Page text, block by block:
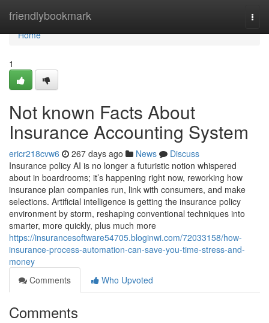
friendlybookmark
Home
Home
1
Not known Facts About
Insurance Accounting System
ericr218cvw6 267 days ago News
Discuss
Insurance policy AI is no longer a futuristic notion whispered
about in boardrooms; it’s happening right now, reworking how
insurance plan companies run, link with consumers, and make
selections. Artificial intelligence is getting the insurance policy
environment by storm, reshaping conventional techniques into
smarter, more quickly, plus much more
https://insurancesoftware54705.bloginwi.com/72033158/how-
insurance-process-automation-can-save-you-time-stress-and-
money
Comments
Who Upvoted
Comments